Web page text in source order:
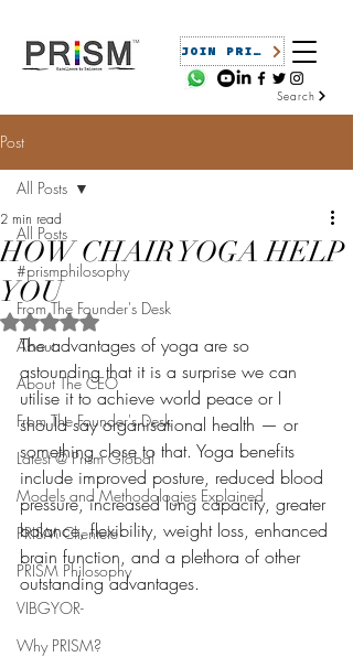
JOIN PRISM
Search
Post
All Posts
#prismphilosophy
From The Founder's Desk
About
About The CEO
From The Founder's Desk
Latest @ Prism Global
Models and Methodologies Explained
PRISM Clientele
PRISM Philosophy
VIBGYOR-
Why PRISM?
All Posts
HOW CHAIR YOGA HELP
YOU
2 min read
Rated NaN out of 5 stars.
The advantages of yoga are so
astounding that it is a surprise we can
utilise it to achieve world peace or I
should say organisational health — or
something close to that. Yoga benefits
include improved posture, reduced blood
pressure, increased lung capacity, greater
balance, flexibility, weight loss, enhanced
brain function, and a plethora of other
outstanding advantages.